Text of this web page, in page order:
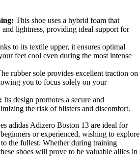
This shoe uses a hybrid foam that
lightness, providing ideal support for
to its textile upper, it ensures optimal
feet cool even during the most intense
rubber sole provides excellent traction on
you to focus solely on your
Its design promotes a secure and
the risk of blisters and discomfort.
adidas Adizero Boston 13 are ideal for
or experienced, wishing to explore
the fullest. Whether during training
shoes will prove to be valuable allies in